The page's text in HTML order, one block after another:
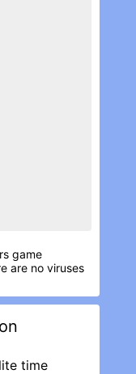
game
are no viruses
time